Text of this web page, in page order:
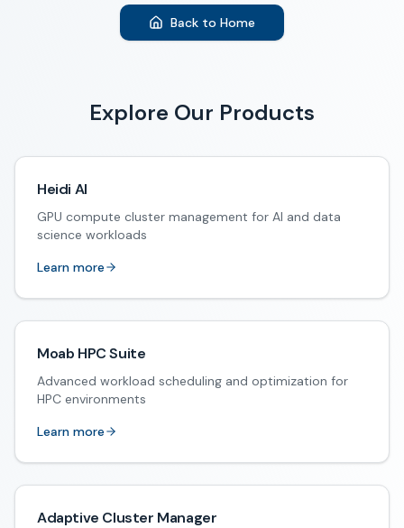
Back to Home
Explore Our Products
Heidi AI
GPU compute cluster management for AI and data
science workloads
Learn more
Moab HPC Suite
Advanced workload scheduling and optimization for
HPC environments
Learn more
Adaptive Cluster Manager